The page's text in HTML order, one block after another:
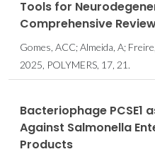
Tools for
Comprehensive
Gomes, ACC; Almeida, A;
2025, POLYMERS, 17, 21.
Bacteriophage PCSE1
Against Salmonella
Products